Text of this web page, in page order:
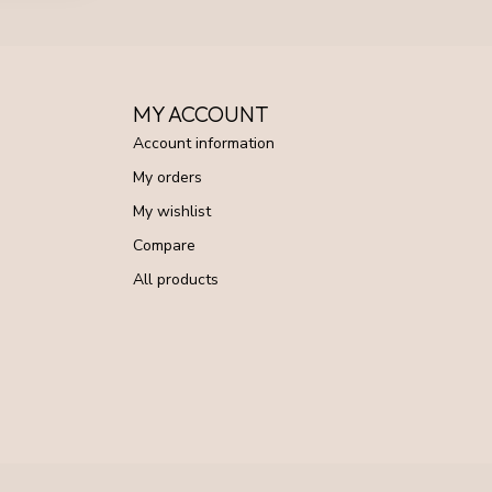
MY ACCOUNT
Account information
My orders
My wishlist
Compare
All products